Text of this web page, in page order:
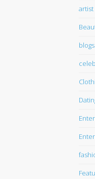
artist
blogs